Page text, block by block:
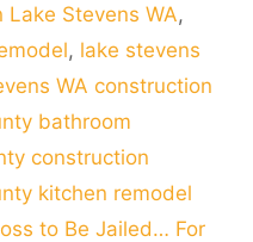
Lake Stevens WA,
, lake stevens
WA construction
bathroom
construction
kitchen remodel
to Be Jailed… For